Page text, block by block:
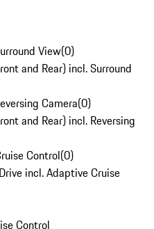
View(0)
and Rear) incl. Surround
Camera(0)
and Rear) incl. Reversing
Control(0)
incl. Adaptive Cruise
Control